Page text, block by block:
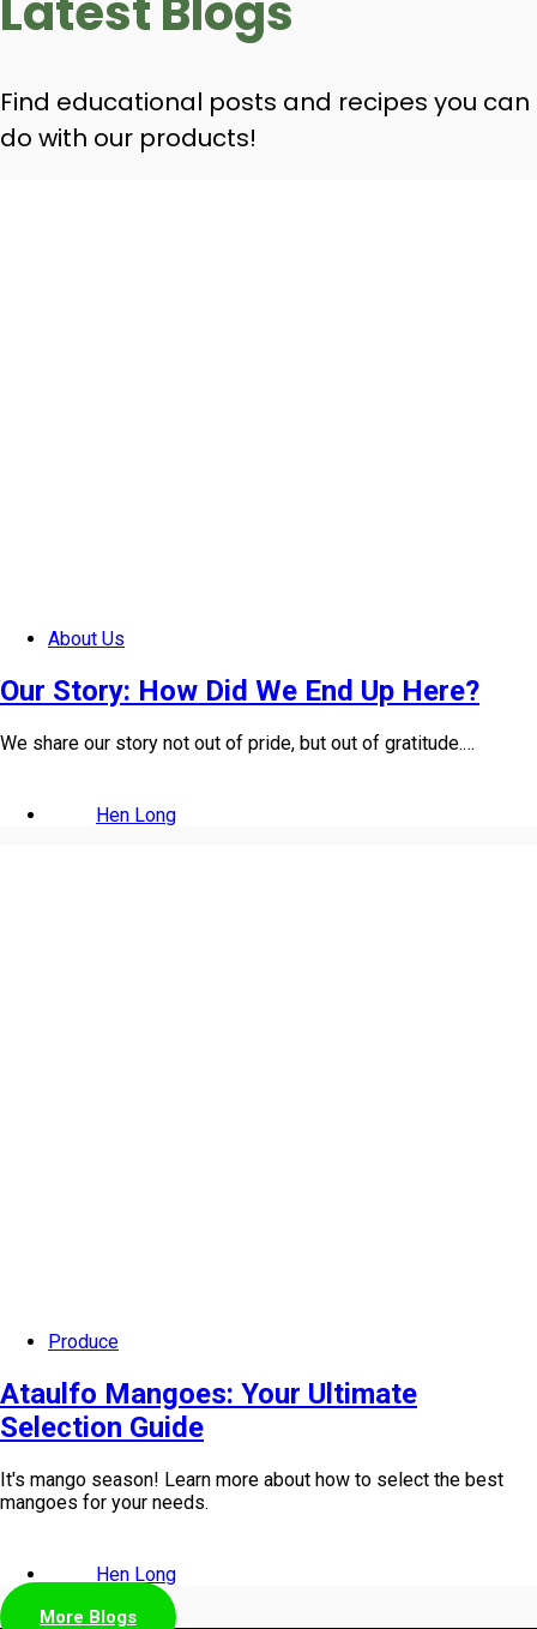
Latest Blogs
Find educational posts and recipes you can
do with our products!
About Us
Our Story: How Did We End Up Here?
We share our story not out of pride, but out of gratitude.…
Hen Long
Produce
Ataulfo Mangoes: Your Ultimate
Selection Guide
It's mango season! Learn more about how to select the best
mangoes for your needs.
Hen Long
More Blogs